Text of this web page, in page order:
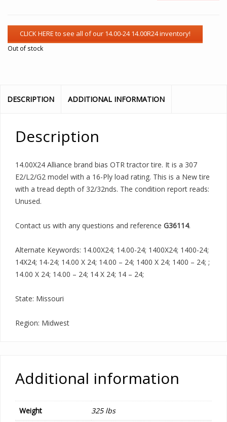
Out of stock
DESCRIPTION ADDITIONAL INFORMATION
Description
14.00X24 Alliance brand bias OTR tractor tire. It is a 307
E2/L2/G2 model with a 16-Ply load rating. This is a New tire
with a tread depth of 32/32nds. The condition report reads:
Unused.
Contact us with any questions and reference G36114.
Alternate Keywords: 14.00X24; 14.00-24; 1400X24; 1400-24;
14X24; 14-24; 14.00 X 24; 14.00 – 24; 1400 X 24; 1400 – 24; ;
14.00 X 24; 14.00 – 24; 14 X 24; 14 – 24;
State: Missouri
Region: Midwest
Additional information
Weight 325 lbs